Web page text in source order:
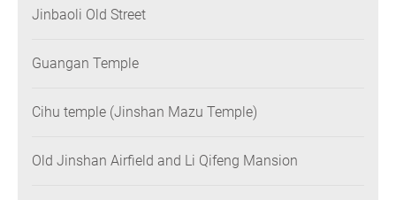
Jinbaoli Old Street
Guangan Temple
Cihu temple (Jinshan Mazu Temple)
Old Jinshan Airfield and Li Qifeng Mansion